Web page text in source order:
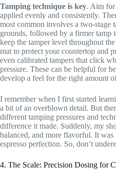
Tamping technique is key. Aim for
applied evenly and consistently.
most common involves a two-stage
grounds, followed by a firmer tamp
keep the tamper level throughout
mat to protect your countertop and
even calibrated tampers that click
pressure. These can be helpful for
develop a feel for the right amount
I remember when I first started
a bit of an overblown detail. But
different tamping pressures and
difference it made. Suddenly, my
balanced, and more flavorful. It
espresso perfection. So, don’t
4. The Scale: Precision Dosing for